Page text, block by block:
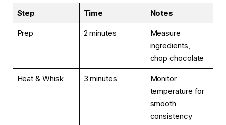
Step Time Notes
Prep 2 minutes
Measure
ingredients,
chop chocolate
Heat & Whisk 3 minutes
Monitor
temperature for
smooth
consistency